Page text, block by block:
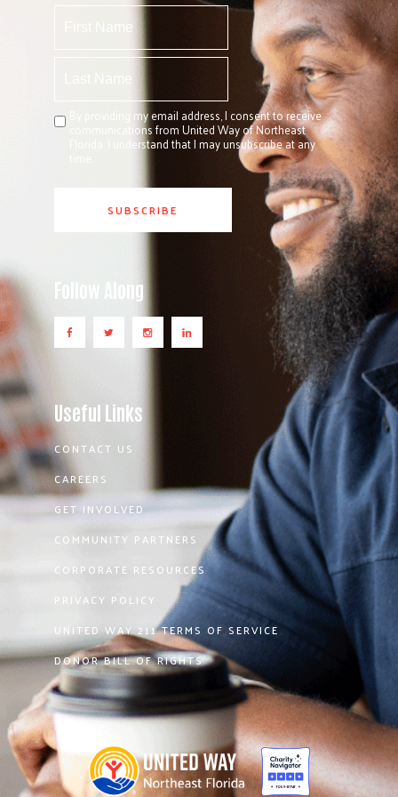
By providing my email address, I consent to receive
communications from United Way of Northeast
Florida. I understand that I may unsubscribe at any
time.
Follow Along
Useful Links
CONTACT US
CAREERS
GET INVOLVED
COMMUNITY PARTNERS
CORPORATE RESOURCES
PRIVACY POLICY
UNITED WAY 211 TERMS OF SERVICE
DONOR BILL OF RIGHTS